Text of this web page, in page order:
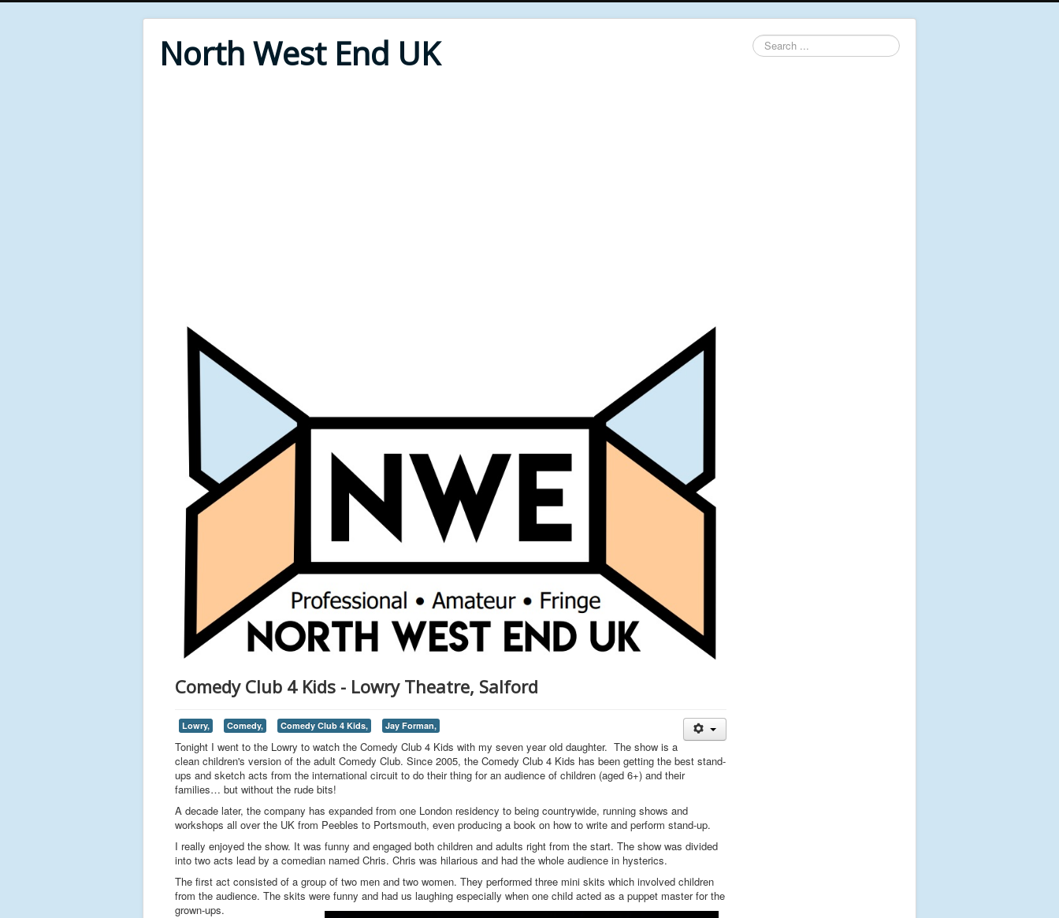
North West End UK
Search
...
Comedy Club 4 Kids - Lowry Theatre, Salford
Lowry, Comedy, Comedy Club 4 Kids, Jay Forman,
Tonight I went to the Lowry to watch the Comedy Club 4 Kids with my seven year old daughter. The show is a
clean children's version of the adult Comedy Club. Since 2005, the Comedy Club 4 Kids has been getting the best stand-
ups and sketch acts from the international circuit to do their thing for an audience of children (aged 6+) and their
families… but without the rude bits!
A decade later, the company has expanded from one London residency to being countrywide, running shows and
workshops all over the UK from Peebles to Portsmouth, even producing a book on how to write and perform stand-up.
I really enjoyed the show. It was funny and engaged both children and adults right from the start. The show was divided
into two acts lead by a comedian named Chris. Chris was hilarious and had the whole audience in hysterics.
The first act consisted of a group of two men and two women. They performed three mini skits which involved children
from the audience. The skits were funny and had us laughing especially when one child acted as a puppet master for the
grown-ups.